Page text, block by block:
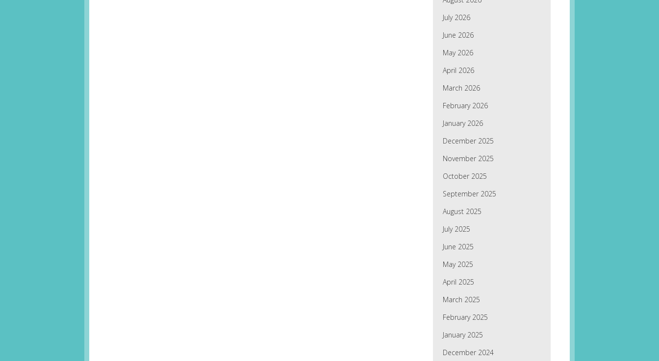
July 2026
June 2026
May 2026
April 2026
March 2026
February 2026
January 2026
December 2025
November 2025
October 2025
September 2025
August 2025
July 2025
June 2025
May 2025
April 2025
March 2025
February 2025
January 2025
December 2024